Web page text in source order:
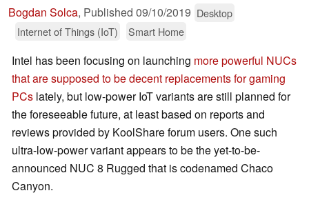
Bogdan Solca, Published 09/10/2019 Desktop
Internet of Things (IoT)
Smart Home
Intel has been focusing on launching more powerful NUCs
that are supposed to be decent replacements for gaming
PCs lately, but low-power IoT variants are still planned for
the foreseeable future, at least based on reports and
reviews provided by KoolShare forum users. One such
ultra-low-power variant appears to be the yet-to-be-
announced NUC 8 Rugged that is codenamed Chaco
Canyon.